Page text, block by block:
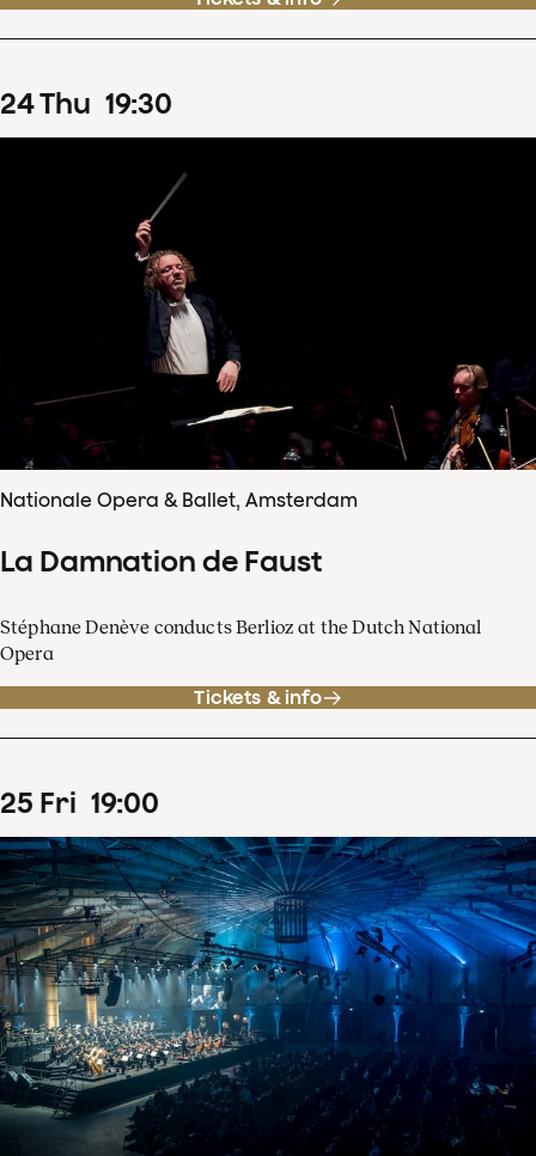
24Thu 19:30
Nationale Opera & Ballet, Amsterdam
La Damnation de Faust
Stéphane Denève conducts Berlioz at the Dutch National
Opera
Tickets & info
25 Fri 19:00